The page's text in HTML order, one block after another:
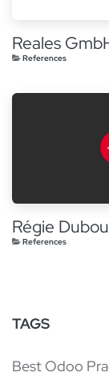
Reales
References
Régie
References
TAGS
Best Odoo